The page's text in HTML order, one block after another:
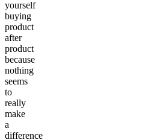
yourself
buying
product
after
product
because
nothing
seems
to
really
make
a
difference